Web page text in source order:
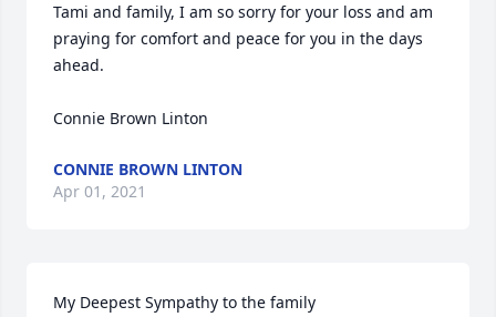
Tami and family, I am so sorry for your loss and am
praying for comfort and peace for you in the days
ahead.
Connie Brown Linton
CONNIE BROWN LINTON
Apr 01, 2021
My Deepest Sympathy to the family